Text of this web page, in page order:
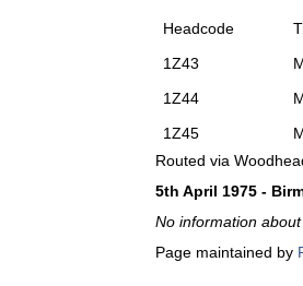
Headcode
1Z43
1Z44
1Z45
Routed via
5th April 1975 -
No information
Page maintained by